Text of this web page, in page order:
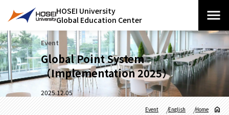
HOSEI University
Global Education Center
Event
Global Point System
（Implementation 2025）
2025.12.05
Home
English
Event